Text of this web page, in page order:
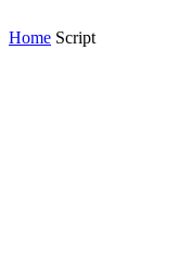
Home Script